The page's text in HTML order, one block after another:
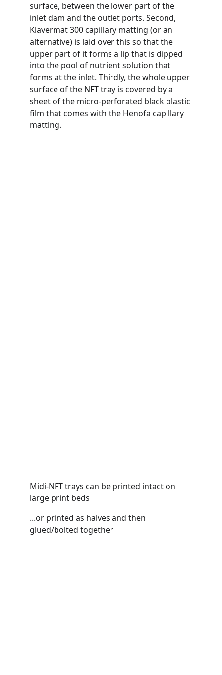
surface, between the lower part of the
inlet dam and the outlet ports. Second,
Klavermat 300 capillary matting (or an
alternative) is laid over this so that the
upper part of it forms a lip that is dipped
into the pool of nutrient solution that
forms at the inlet. Thirdly, the whole upper
surface of the NFT tray is covered by a
sheet of the micro-perforated black plastic
film that comes with the Henofa capillary
matting.
Midi-NFT trays can be printed intact on
large print beds
...or printed as halves and then
glued/bolted together